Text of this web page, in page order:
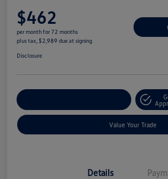
$462
per month for 72 months
plus tax, $2,989 due at signing
Disclosure
Value Your Trade
Details